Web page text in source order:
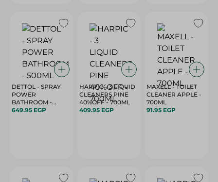
DETTOL - SPRAY
POWER
BATHROOM -
500ML
649.95 EGP
HARPIC - 3 LIQUID
CLEANERS PINE
40%OFF - 700ML
409.95 EGP
MAXELL - TOILET
CLEANER APPLE -
700ML
91.95 EGP